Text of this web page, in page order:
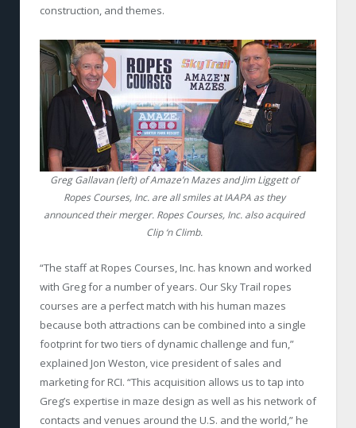
construction, and themes.
Greg Gallavan (left) of Amaze’n Mazes and Jim Liggett of
Ropes Courses, Inc. are all smiles at IAAPA as they
announced their merger. Ropes Courses, Inc. also acquired
Clip ‘n Climb.
“The staff at Ropes Courses, Inc. has known and worked
with Greg for a number of years. Our Sky Trail ropes
courses are a perfect match with his human mazes
because both attractions can be combined into a single
footprint for two tiers of dynamic challenge and fun,”
explained Jon Weston, vice president of sales and
marketing for RCI. “This acquisition allows us to tap into
Greg’s expertise in maze design as well as his network of
contacts and venues around the U.S. and the world,” he